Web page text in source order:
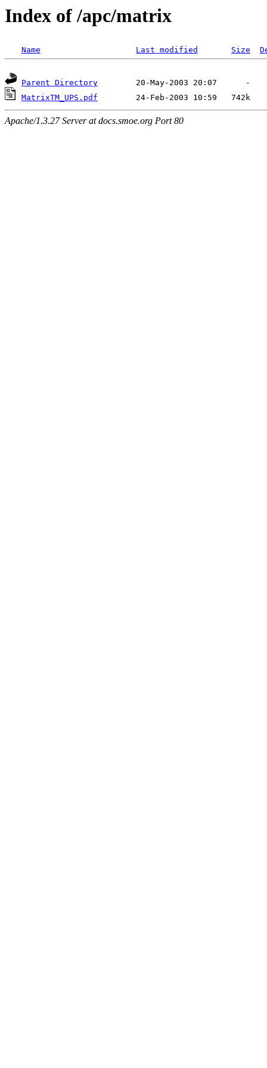
Index of /apc/matrix
Name Last modified Size
Parent Directory
MatrixTM_UPS.pdf
Apache/1.3.27 Server at docs.smoe.org Port 80